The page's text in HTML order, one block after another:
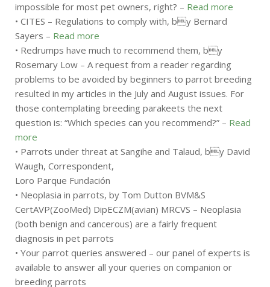
impossible for most pet owners, right? – Read more
• CITES – Regulations to comply with, by Bernard
Sayers – Read more
• Redrumps have much to recommend them, by
Rosemary Low – A request from a reader regarding
problems to be avoided by beginners to parrot breeding
resulted in my articles in the July and August issues. For
those contemplating breeding parakeets the next
question is: “Which species can you recommend?” – Read
more
• Parrots under threat at Sangihe and Talaud, by David
Waugh, Correspondent,
Loro Parque Fundación
• Neoplasia in parrots, by Tom Dutton BVM&S
CertAVP(ZooMed) DipECZM(avian) MRCVS – Neoplasia
(both benign and cancerous) are a fairly frequent
diagnosis in pet parrots
• Your parrot queries answered – our panel of experts is
available to answer all your queries on companion or
breeding parrots